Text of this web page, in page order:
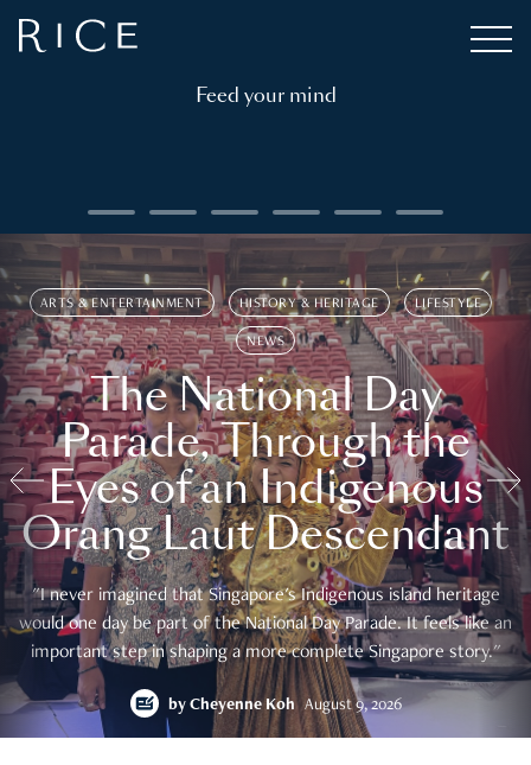
Feed your mind
ARTS & ENTERTAINMENT HISTORY & HERITAGE LIFESTYLE
NEWS
The National Day
Parade, Through the
Eyes of an Indigenous
Orang Laut Descendant
"I never imagined that Singapore's Indigenous island heritage
would one day be part of the National Day Parade. It feels like an
important step in shaping a more complete Singapore story."
by Cheyenne Koh August 9, 2026